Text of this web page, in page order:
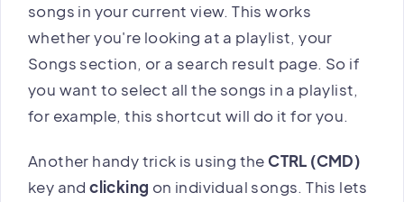
songs in your current view. This works
whether you're looking at a playlist, your
Songs section, or a search result page. So if
you want to select all the songs in a playlist,
for example, this shortcut will do it for you.
Another handy trick is using theCTRL (CMD)
key andclicking on individual songs. This lets